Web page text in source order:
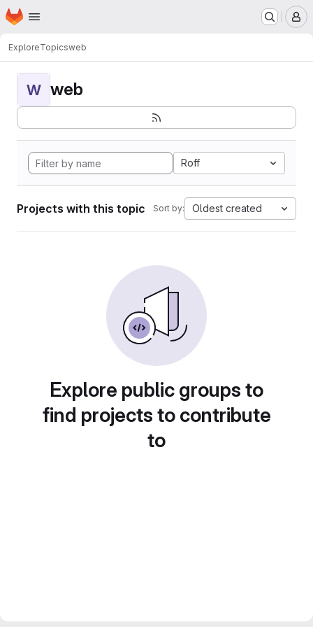
Skip to main content
Homepage
ExploreTopicsweb
W web
Roff
Projects with this topic Sort by: Oldest created
Explore public groups to
find projects to contribute
to